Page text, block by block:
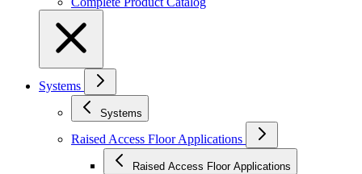
Systems
Systems
Raised Access Floor Applications
Raised Access Floor Applications